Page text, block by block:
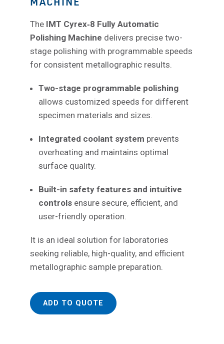
The IMT Cyrex‑8 Fully Automatic
Polishing Machine delivers precise two-
stage polishing with programmable speeds
for consistent metallographic results.
Two-stage programmable polishing
allows customized speeds for different
specimen materials and sizes.
Integrated coolant system prevents
overheating and maintains optimal
surface quality.
Built-in safety features and intuitive
controls ensure secure, efficient, and
user-friendly operation.
It is an ideal solution for laboratories
seeking reliable, high-quality, and efficient
metallographic sample preparation.
ADD TO QUOTE